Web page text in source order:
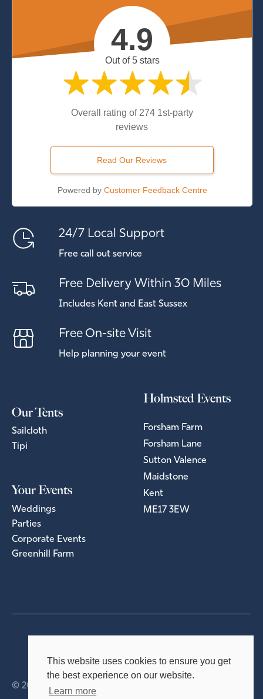
This website uses cookies to ensure you get
the best experience on our website.
Learn more
4.9
Out of 5 stars
Overall rating of 274 1st-party
reviews
Read Our Reviews
Powered by Customer Feedback Centre
24/7 Local Support
Free call out service
Free Delivery Within 30 Miles
Includes Kent and East Sussex
Free On-site Visit
Help planning your event
Our Tents
Sailcloth
Tipi
Your Events
Weddings
Parties
Corporate Events
Greenhill Farm
Holmsted Events
Forsham Farm
Forsham Lane
Sutton Valence
Maidstone
Kent
ME17 3EW
Privacy Policy Terms & Conditions
© 2026 Holmsted Events Ltd